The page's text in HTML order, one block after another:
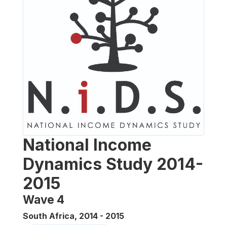
National Income
Dynamics Study 2014-
2015
Wave 4
South Africa, 2014 - 2015